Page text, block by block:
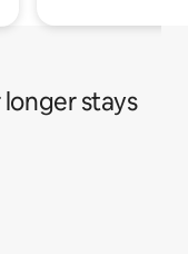
stays